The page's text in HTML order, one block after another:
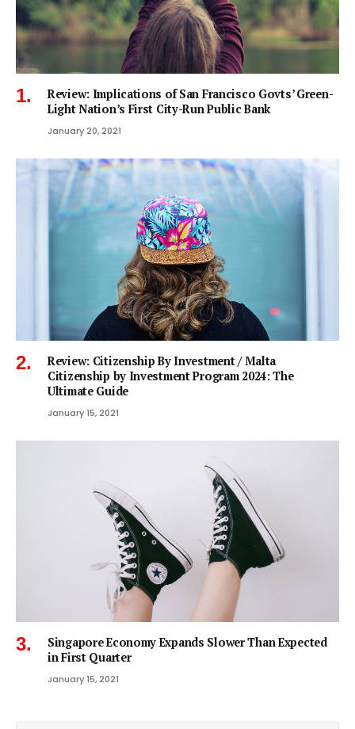
Review: Implications of San Francisco Govts’ Green-
Light Nation’s First City-Run Public Bank
January 20, 2021
Review: Citizenship By Investment / Malta
Citizenship by Investment Program 2024: The
Ultimate Guide
January 15, 2021
Singapore Economy Expands Slower Than Expected
in First Quarter
January 15, 2021